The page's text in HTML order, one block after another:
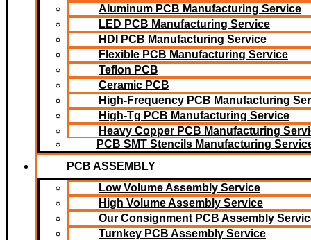
Aluminum PCB Manufacturing Service
LED PCB Manufacturing Service
HDI PCB Manufacturing Service
Flexible PCB Manufacturing Service
Teflon PCB
Ceramic PCB
High-Frequency PCB Manufacturing
High-Tg PCB Manufacturing Service
Heavy Copper PCB Manufacturing
PCB SMT Stencils Manufacturing
PCB ASSEMBLY
Low Volume Assembly Service
High Volume Assembly Service
Our Consignment PCB Assembly
Turnkey PCB Assembly Service